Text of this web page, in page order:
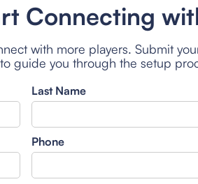
Connecting
with more players. Submit
guide you through the setup
Last Name
Phone